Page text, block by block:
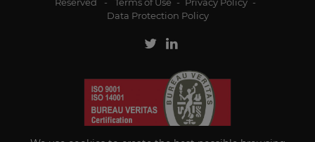
Reserved
- Terms of Use - Privacy Policy -
Data Protection Policy